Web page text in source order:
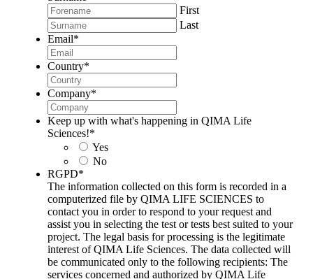
First
Last
Email*
Country*
Company*
Keep up with what's happening in QIMA Life
Sciences!*
Yes
No
RGPD*
The information collected on this form is recorded in a
computerized file by QIMA LIFE SCIENCES to
contact you in order to respond to your request and
assist you in selecting the test or tests best suited to your
project. The legal basis for processing is the legitimate
interest of QIMA Life Sciences. The data collected will
be communicated only to the following recipients: The
services concerned and authorized by QIMA Life